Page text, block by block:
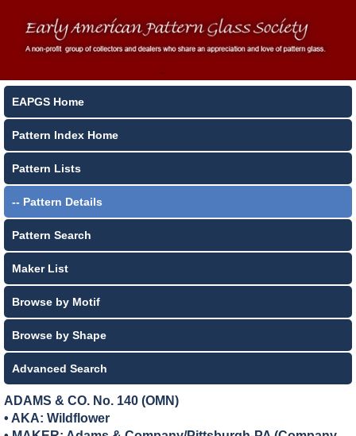
EAPGS Home
Pattern Index Home
Pattern Lists
-- Pattern Details
Pattern Search
Maker List
Browse by Motif
Browse by Shape
Advanced Search
ADAMS & CO. No. 140 (OMN)
• AKA: Wildflower